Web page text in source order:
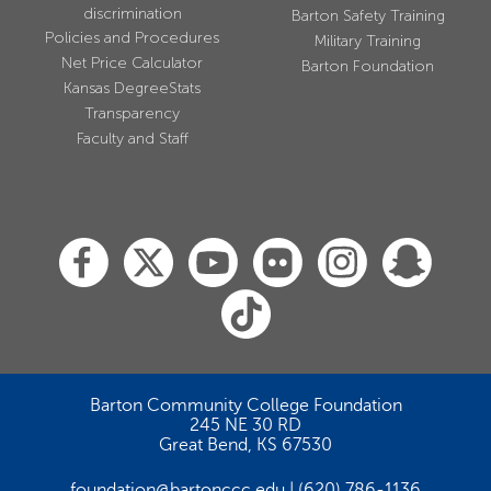
discrimination
Policies and Procedures
Net Price Calculator
Kansas DegreeStats
Transparency
Faculty and Staff
Barton Safety Training
Military Training
Barton Foundation
Barton Community College Foundation
245 NE 30 RD
Great Bend, KS 67530